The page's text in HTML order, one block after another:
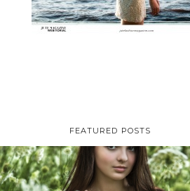
FEATURED POSTS
TAYLOR | SENIOR